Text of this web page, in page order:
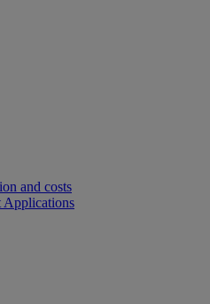
and costs
Applications